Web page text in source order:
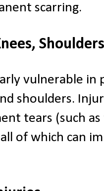
scarring.
vulnerable in
shoulders.
tears (such
of which can